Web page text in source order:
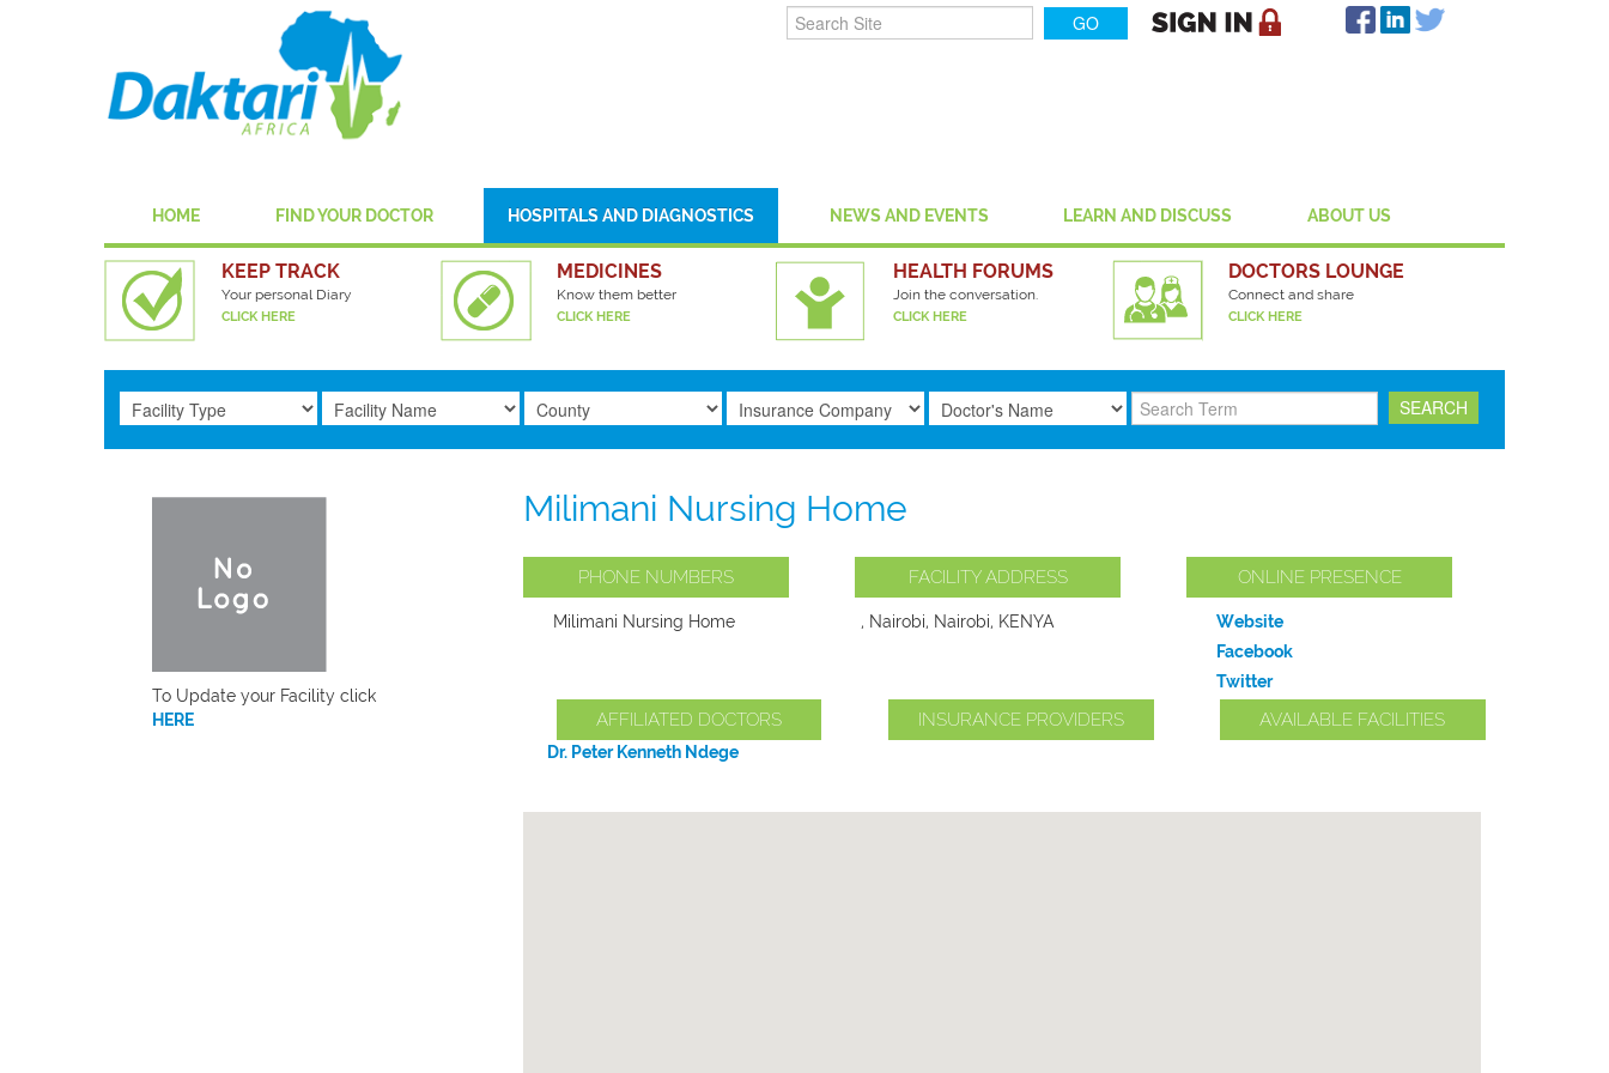
HOME FIND YOUR DOCTOR HOSPITALS AND DIAGNOSTICS NEWS AND EVENTS LEARN AND DISCUSS ABOUT US
KEEP TRACK
Your personal Diary
CLICK HERE
MEDICINES
Know them better
CLICK HERE
HEALTH FORUMS
Join the conversation.
CLICK HERE
DOCTORS LOUNGE
Connect and share
CLICK HERE
To Update your Facility click
HERE
Milimani Nursing Home
PHONE NUMBERS
Milimani Nursing Home
FACILITY ADDRESS
, Nairobi, Nairobi, KENYA
ONLINE PRESENCE
Website
Facebook
Twitter
AFFILIATED DOCTORS
Dr. Peter Kenneth Ndege
INSURANCE PROVIDERS AVAILABLE FACILITIES